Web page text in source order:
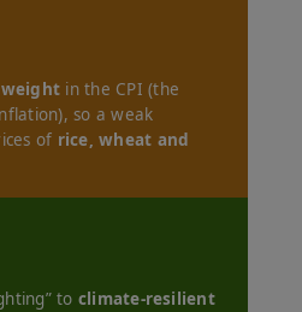
in the CPI (the
so a weak
of rice, wheat and
to climate-resilient